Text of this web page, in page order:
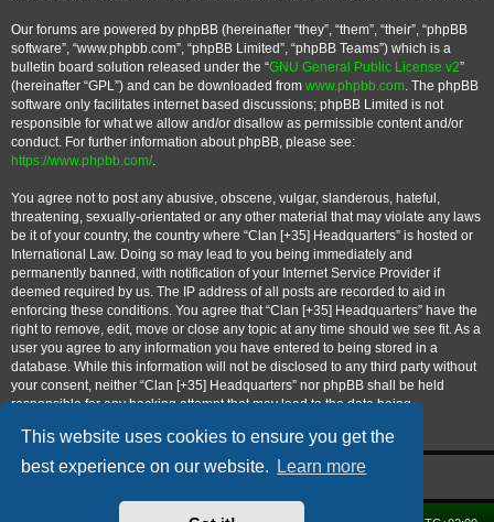
This website uses cookies to ensure you get the
best experience on our website.
Learn more
Our forums are powered by phpBB (hereinafter “they”, “them”, “their”, “phpBB
software”, “www.phpbb.com”, “phpBB Limited”, “phpBB Teams”) which is a
bulletin board solution released under the “GNU General Public License v2”
(hereinafter “GPL”) and can be downloaded from www.phpbb.com. The phpBB
software only facilitates internet based discussions; phpBB Limited is not
responsible for what we allow and/or disallow as permissible content and/or
conduct. For further information about phpBB, please see:
https://www.phpbb.com/.
You agree not to post any abusive, obscene, vulgar, slanderous, hateful,
threatening, sexually-orientated or any other material that may violate any laws
be it of your country, the country where “Clan [+35] Headquarters” is hosted or
International Law. Doing so may lead to you being immediately and
permanently banned, with notification of your Internet Service Provider if
deemed required by us. The IP address of all posts are recorded to aid in
enforcing these conditions. You agree that “Clan [+35] Headquarters” have the
right to remove, edit, move or close any topic at any time should we see fit. As a
user you agree to any information you have entered to being stored in a
database. While this information will not be disclosed to any third party without
your consent, neither “Clan [+35] Headquarters” nor phpBB shall be held
responsible for any hacking attempt that may lead to the data being